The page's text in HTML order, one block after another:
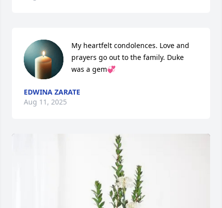
My heartfelt condolences. Love and
prayers go out to the family. Duke
was a gem💞
EDWINA ZARATE
Aug 11, 2025